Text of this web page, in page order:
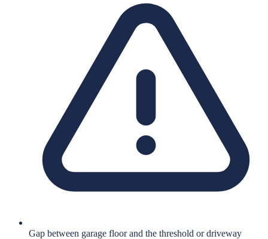
Gap between garage floor and the threshold or driveway